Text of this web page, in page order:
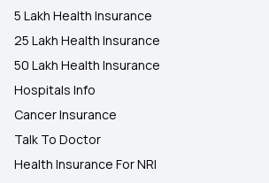
5 Lakh Health Insurance
25 Lakh Health Insurance
50 Lakh Health Insurance
Hospitals Info
Cancer Insurance
Talk To Doctor
Health Insurance For NRI